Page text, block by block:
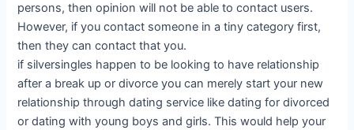
persons, then opinion will not be able to contact users.
However, if you contact someone in a tiny category first,
then they can contact that you.
if silversingles happen to be looking to have relationship
after a break up or divorce you can merely start your new
relationship through dating service like dating for divorced
or dating with young boys and girls. This would help your